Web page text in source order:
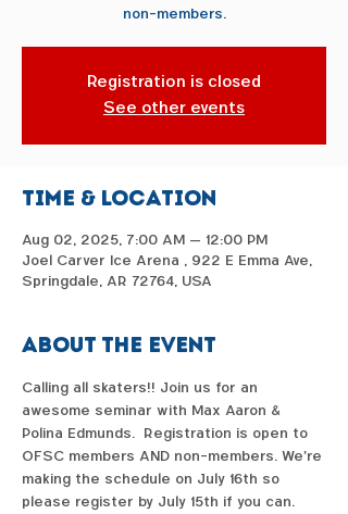
non-members.
Registration is closed
See other events
Time & Location
Aug 02, 2025, 7:00 AM – 12:00 PM
Joel Carver Ice Arena , 922 E Emma Ave,
Springdale, AR 72764, USA
About the event
Calling all skaters!! Join us for an
awesome seminar with Max Aaron &
Polina Edmunds.  Registration is open to
OFSC members AND non-members. We're
making the schedule on July 16th so
please register by July 15th if you can.